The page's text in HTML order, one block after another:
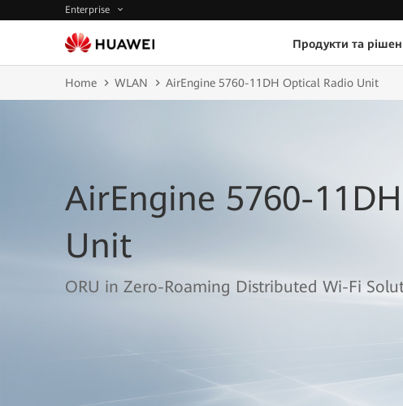
Enterprise
Продукти та
Home WLAN AirEngine 5760-11DH Optical Radio Unit
AirEngine 5760-
Unit
ORU in Zero-Roaming Distributed Wi-Fi